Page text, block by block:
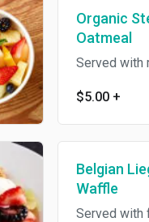
Organic
Oatmeal
Served with
$5.00 +
Belgian
Waffle
Served with